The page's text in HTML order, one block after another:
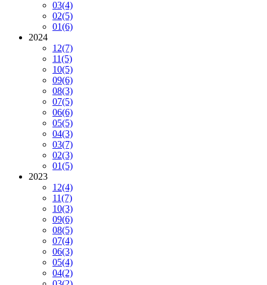
03(4)
02(5)
01(6)
2024
12(7)
11(5)
10(5)
09(6)
08(3)
07(5)
06(6)
05(5)
04(3)
03(7)
02(3)
01(5)
2023
12(4)
11(7)
10(3)
09(6)
08(5)
07(4)
06(3)
05(4)
04(2)